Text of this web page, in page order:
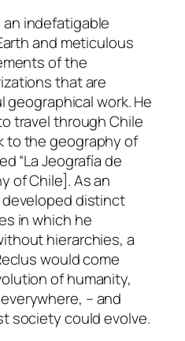
an indefatigable
and meticulous
of the
that are
work. He
travel through Chile
to the geography of
“La Jeografía de
of Chile]. As an
distinct
in which he
hierarchies, a
would come
of humanity,
– and
society could evolve.